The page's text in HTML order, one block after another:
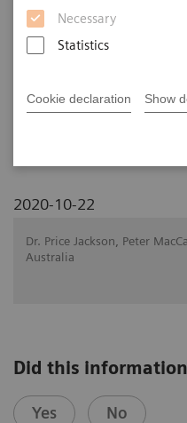
Necessary
Statistics
Cookie declaration Show
PSMA-617
single post-
EANM 2020 - Expert
2020-10-22
Dr. Price Jackson, Peter
Australia
Did this
Yes No